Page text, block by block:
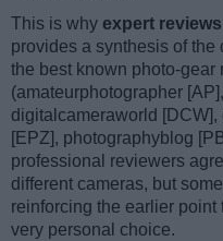
This is why expert
provides a synthesis of the
the best known photo-gear
(amateurphotographer
digitalcameraworld
[EPZ], photographyblog
professional reviewers
different cameras, but
reinforcing the earlier
very personal choice.